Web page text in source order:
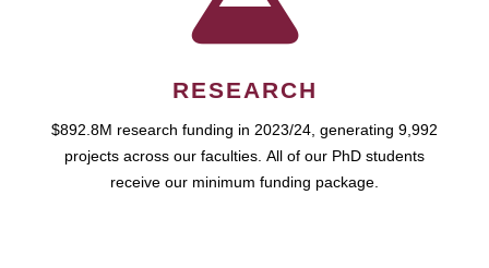
RESEARCH
$892.8M research funding in 2023/24, generating 9,992
projects across our faculties. All of our PhD students
receive our minimum funding package.